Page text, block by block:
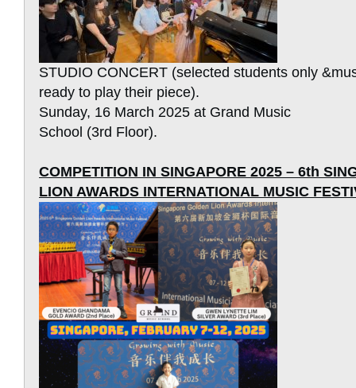
STUDIO CONCERT (selected students only
ready to play their piece).
Sunday, 16 March 2025 at Grand Music
School (3rd Floor).
COMPETITION IN SINGAPORE 2025 – 6th
LION AWARDS INTERNATIONAL MUSIC